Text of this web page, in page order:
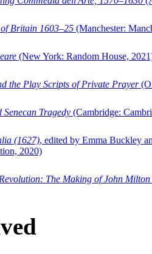
of Britain 1603–25 (Manchester:
(New York: Random House,
the Play Scripts of Private Prayer
Senecan Tragedy (Cambridge:
(1627), edited by Emma Buckley
2020)
The Making of John Milton